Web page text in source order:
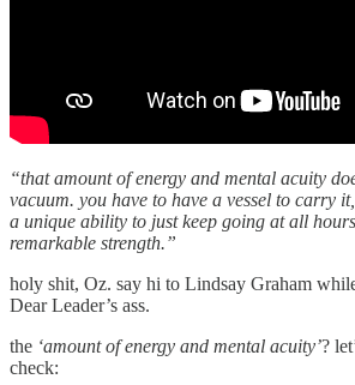
“that amount of energy and mental acuity
vacuum. you have to have a vessel to carry
a unique ability to just keep going at all
remarkable strength.”
holy shit, Oz. say hi to Lindsay Graham
Dear Leader’s ass.
the ‘amount of energy and mental acuity’?
check: